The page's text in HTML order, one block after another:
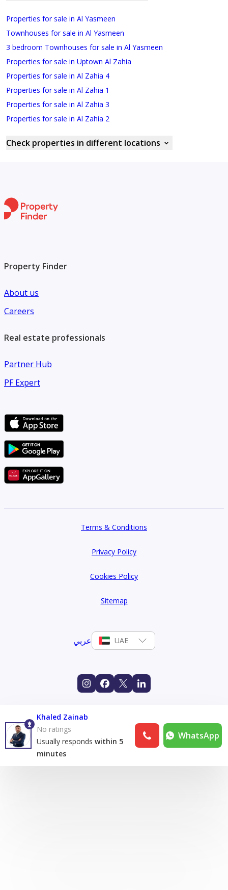
Properties for sale in Al Yasmeen
Townhouses for sale in Al Yasmeen
3 bedroom Townhouses for sale in Al Yasmeen
Properties for sale in Uptown Al Zahia
Properties for sale in Al Zahia 4
Properties for sale in Al Zahia 1
Properties for sale in Al Zahia 3
Properties for sale in Al Zahia 2
Check properties in different locations
Property Finder
About us
Careers
Real estate professionals
Partner Hub
PF Expert
Terms & Conditions
Privacy Policy
Cookies Policy
Sitemap
عربي UAE
Khaled Zainab
No ratings
Usually responds within 5
minutes
WhatsApp